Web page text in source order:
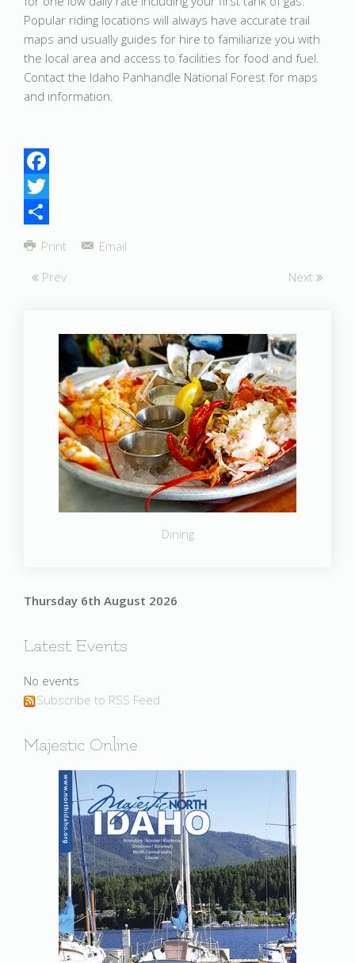
Popular riding locations will always have accurate trail
maps and usually guides for hire to familiarize you with
the local area and access to facilities for food and fuel.
Contact the Idaho Panhandle National Forest for maps
and information.
Facebook
Twitter
Share
Print
Email
Prev
Next
Dining
Thursday 6th August 2026
Latest Events
No events
Subscribe to RSS Feed
Majestic Online